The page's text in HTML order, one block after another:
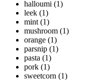
halloumi (1)
leek (1)
mint (1)
mushroom (1)
orange (1)
parsnip (1)
pasta (1)
pork (1)
sweetcorn (1)